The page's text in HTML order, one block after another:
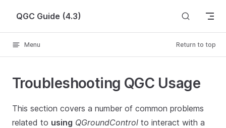
Skip to content
QGC Guide (4.3)
Menu Return to top
Troubleshooting QGC Usage
This section covers a number of common problems
related to using QGroundControl to interact with a